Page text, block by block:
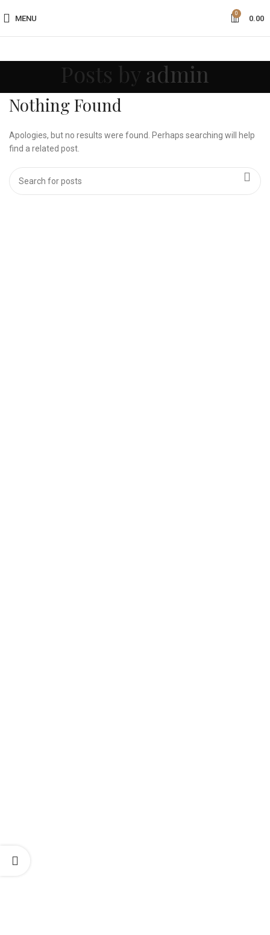
MENU
0
0.00
Posts by admin
Nothing Found
Apologies, but no results were found. Perhaps searching will help
find a related post.